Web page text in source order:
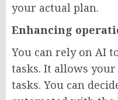
your actual plan.
Enhancing
You can rely on AI
tasks. It allows
tasks. You can